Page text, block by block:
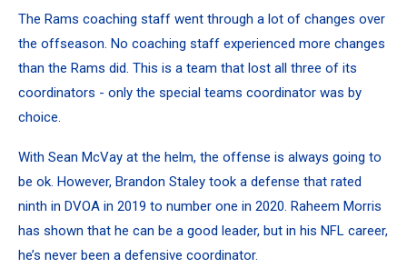
The Rams coaching staff went through a lot of changes over
the offseason. No coaching staff experienced more changes
than the Rams did. This is a team that lost all three of its
coordinators - only the special teams coordinator was by
choice.
With Sean McVay at the helm, the offense is always going to
be ok. However, Brandon Staley took a defense that rated
ninth in DVOA in 2019 to number one in 2020. Raheem Morris
has shown that he can be a good leader, but in his NFL career,
he’s never been a defensive coordinator.